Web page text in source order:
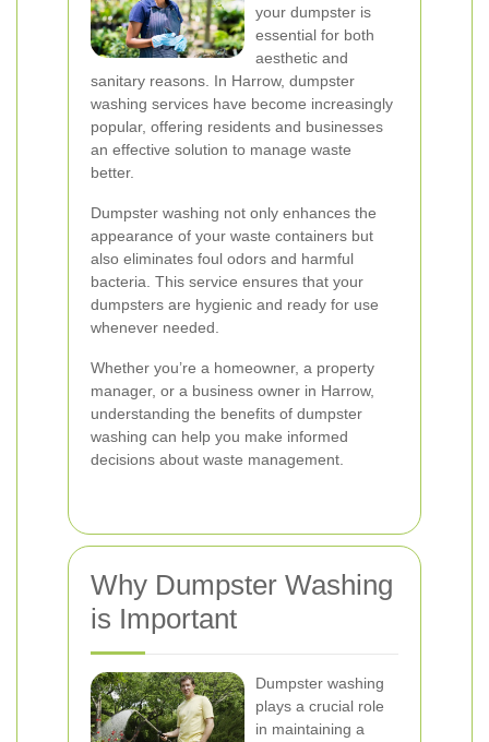
your dumpster is
essential for both
aesthetic and
sanitary reasons. In Harrow, dumpster
washing services have become increasingly
popular, offering residents and businesses
an effective solution to manage waste
better.
Dumpster washing not only enhances the
appearance of your waste containers but
also eliminates foul odors and harmful
bacteria. This service ensures that your
dumpsters are hygienic and ready for use
whenever needed.
Whether you’re a homeowner, a property
manager, or a business owner in Harrow,
understanding the benefits of dumpster
washing can help you make informed
decisions about waste management.
Why Dumpster Washing
is Important
Dumpster washing
plays a crucial role
in maintaining a